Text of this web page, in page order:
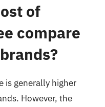
of
compare
is generally higher
However, the